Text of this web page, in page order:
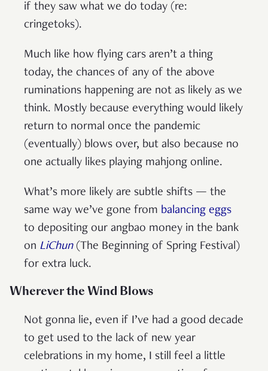
if they saw what we do today (re:
cringetoks).
Much like how flying cars aren’t a thing
today, the chances of any of the above
ruminations happening are not as likely as we
think. Mostly because everything would likely
return to normal once the pandemic
(eventually) blows over, but also because no
one actually likes playing mahjong online.
What’s more likely are subtle shifts — the
same way we’ve gone from balancing eggs
to depositing our angbao money in the bank
on LiChun(The Beginning of Spring Festival)
for extra luck.
Wherever the Wind Blows
Not gonna lie, even if I’ve had a good decade
to get used to the lack of new year
celebrations in my home, I still feel a little